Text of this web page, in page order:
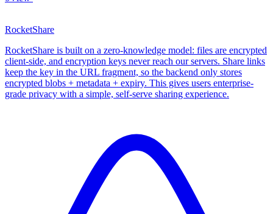
RocketShare
RocketShare is built on a zero-knowledge model: files are encrypted
client-side, and encryption keys never reach our servers. Share links
keep the key in the URL fragment, so the backend only stores
encrypted blobs + metadata + expiry. This gives users enterprise-
grade privacy with a simple, self-serve sharing experience.